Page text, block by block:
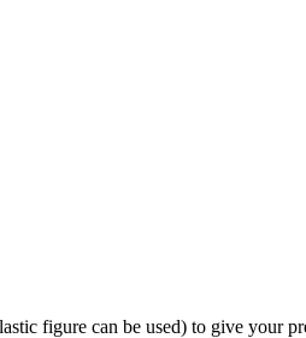
figure can be used) to give your